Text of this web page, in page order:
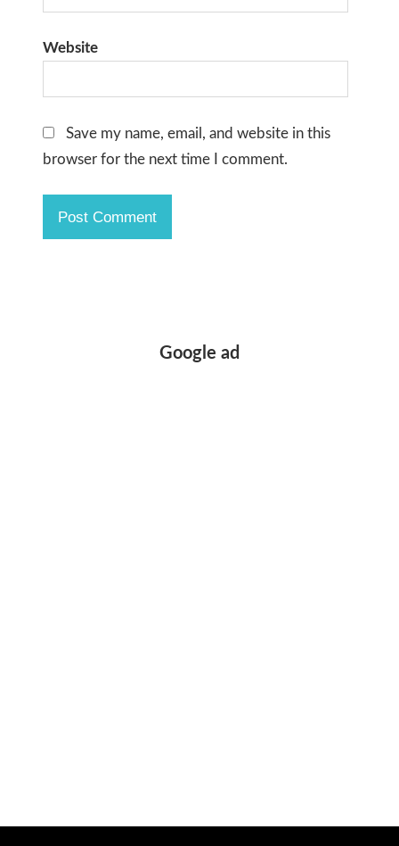
Website
Save my name, email, and website in this
browser for the next time I comment.
Google ad